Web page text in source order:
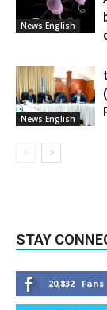
News English
News English
STAY
20,832 Fans